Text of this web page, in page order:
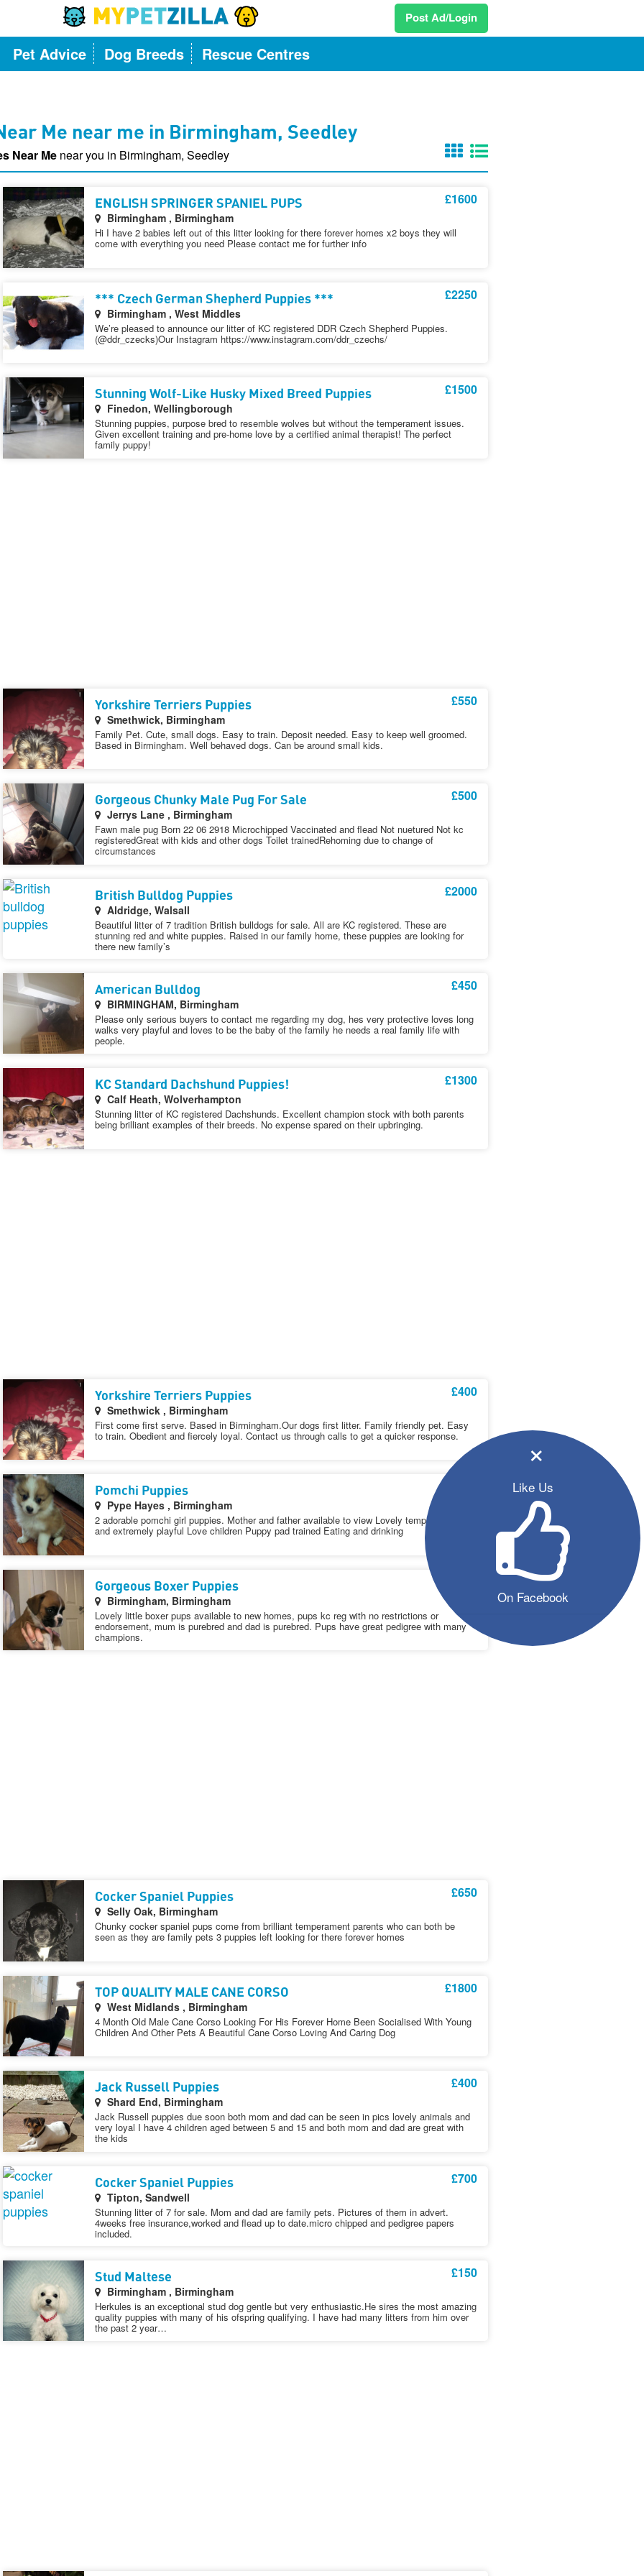
×
Like Us
On Facebook
Post Ad/Login
Pet Advice Dog Breeds Rescue Centres
Me near me in Birmingham, Seedley
Near Me near you in Birmingham, Seedley
£1600
ENGLISH SPRINGER SPANIEL PUPS
Birmingham , Birmingham
Hi I have 2 babies left out of this litter looking for there forever homes x2 boys they will
come with everything you need Please contact me for further info
£2250
*** Czech German Shepherd Puppies ***
Birmingham , West Middles
We’re pleased to announce our litter of KC registered DDR Czech Shepherd Puppies.
(@ddr_czecks)Our Instagram https://www.instagram.com/ddr_czechs/
£1500
Stunning Wolf-Like Husky Mixed Breed Puppies
Finedon, Wellingborough
Stunning puppies, purpose bred to resemble wolves but without the temperament issues.
Given excellent training and pre-home love by a certified animal therapist! The perfect
family puppy!
£550
Yorkshire Terriers Puppies
Smethwick, Birmingham
Family Pet. Cute, small dogs. Easy to train. Deposit needed. Easy to keep well groomed.
Based in Birmingham. Well behaved dogs. Can be around small kids.
£500
Gorgeous Chunky Male Pug For Sale
Jerrys Lane , Birmingham
Fawn male pug Born 22 06 2918 Microchipped Vaccinated and flead Not nuetured Not kc
registeredGreat with kids and other dogs Toilet trainedRehoming due to change of
circumstances
£2000
British Bulldog Puppies
Aldridge, Walsall
Beautiful litter of 7 tradition British bulldogs for sale. All are KC registered. These are
stunning red and white puppies. Raised in our family home, these puppies are looking for
there new family’s
£450
American Bulldog
BIRMINGHAM, Birmingham
Please only serious buyers to contact me regarding my dog, hes very protective loves long
walks very playful and loves to be the baby of the family he needs a real family life with
people.
£1300
KC Standard Dachshund Puppies!
Calf Heath, Wolverhampton
Stunning litter of KC registered Dachshunds. Excellent champion stock with both parents
being brilliant examples of their breeds. No expense spared on their upbringing.
£400
Yorkshire Terriers Puppies
Smethwick , Birmingham
First come first serve. Based in Birmingham.Our dogs first litter. Family friendly pet. Easy
to train. Obedient and fiercely loyal. Contact us through calls to get a quicker response.
Pomchi Puppies
Pype Hayes , Birmingham
2 adorable pomchi girl puppies. Mother and father available to view Lovely temperament
and extremely playful Love children Puppy pad trained Eating and drinking
Gorgeous Boxer Puppies
Birmingham, Birmingham
Lovely little boxer pups available to new homes, pups kc reg with no restrictions or
endorsement, mum is purebred and dad is purebred. Pups have great pedigree with many
champions.
£650
Cocker Spaniel Puppies
Selly Oak, Birmingham
Chunky cocker spaniel pups come from brilliant temperament parents who can both be
seen as they are family pets 3 puppies left looking for there forever homes
£1800
TOP QUALITY MALE CANE CORSO
West Midlands , Birmingham
4 Month Old Male Cane Corso Looking For His Forever Home Been Socialised With Young
Children And Other Pets A Beautiful Cane Corso Loving And Caring Dog
£400
Jack Russell Puppies
Shard End, Birmingham
Jack Russell puppies due soon both mom and dad can be seen in pics lovely animals and
very loyal I have 4 children aged between 5 and 15 and both mom and dad are great with
the kids
£700
Cocker Spaniel Puppies
Tipton, Sandwell
Stunning litter of 7 for sale. Mom and dad are family pets. Pictures of them in advert.
4weeks free insurance,worked and flead up to date.micro chipped and pedigree papers
included.
£150
Stud Maltese
Birmingham , Birmingham
Herkules is an exceptional stud dog gentle but very enthusiastic.He sires the most amazing
quality puppies with many of his ofspring qualifying. I have had many litters from him over
the past 2 year…